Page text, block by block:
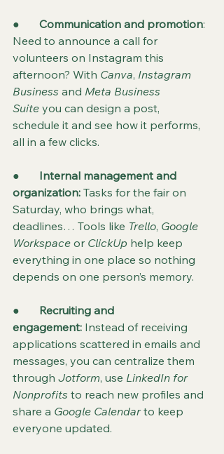
● Communication and promotion:
Need to announce a call for
volunteers on Instagram this
afternoon? With Canva, Instagram
Business and Meta Business
Suite you can design a post,
schedule it and see how it performs,
all in a few clicks.
● Internal management and
organization: Tasks for the fair on
Saturday, who brings what,
deadlines… Tools like Trello, Google
Workspace or ClickUp help keep
everything in one place so nothing
depends on one person’s memory.
● Recruiting and
engagement: Instead of receiving
applications scattered in emails and
messages, you can centralize them
through Jotform, use LinkedIn for
Nonprofits to reach new profiles and
share a Google Calendar to keep
everyone updated.